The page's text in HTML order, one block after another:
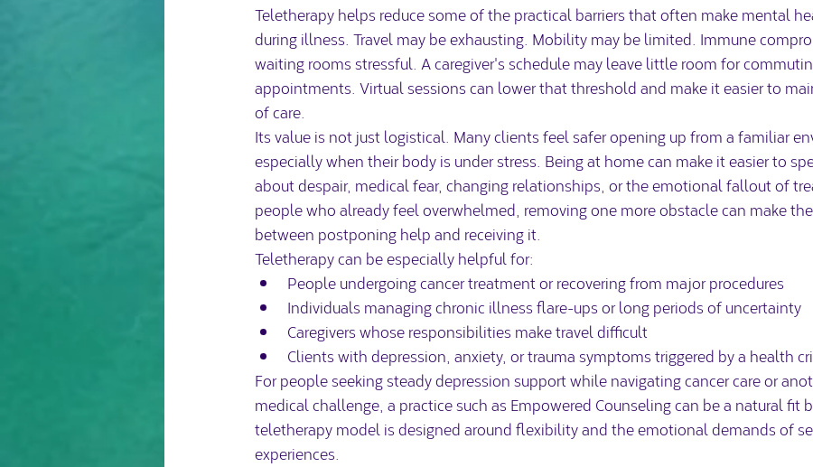
Teletherapy helps reduce some of the practical barriers that often make mental
during illness. Travel may be exhausting. Mobility may be limited. Immune
waiting rooms stressful. A caregiver's schedule may leave little room for
appointments. Virtual sessions can lower that threshold and make it easier to
of care.
Its value is not just logistical. Many clients feel safer opening up from a familiar
especially when their body is under stress. Being at home can make it easier to
about despair, medical fear, changing relationships, or the emotional fallout of
people who already feel overwhelmed, removing one more obstacle can make
between postponing help and receiving it.
Teletherapy can be especially helpful for:
People undergoing cancer treatment or recovering from major procedures
Individuals managing chronic illness flare-ups or long periods of uncertainty
Caregivers whose responsibilities make travel difficult
Clients with depression, anxiety, or trauma symptoms triggered by a health
For people seeking steady depression support while navigating cancer care or
medical challenge, a practice such as Empowered Counseling can be a natural fit
teletherapy model is designed around flexibility and the emotional demands of
experiences.